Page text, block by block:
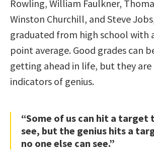
Rowling, William Faulkner,
Winston Churchill, and Steve
graduated from high school with
point average. Good grades can
getting ahead in life, but they
indicators of genius.
“Some of us can hit a target
see, but the genius hits a
no one else can see.”